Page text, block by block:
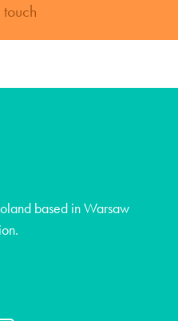
based in Warsaw